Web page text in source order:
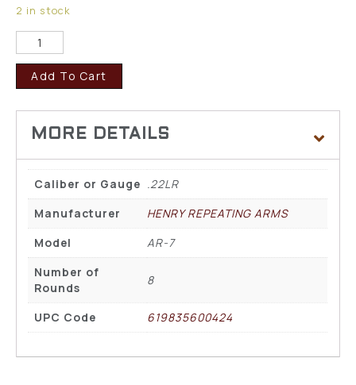
2 in stock
Add To Cart
Caliber or Gauge .22LR
Manufacturer
HENRY REPEATING ARMS
Model
AR-7
Number of
Rounds
8
UPC Code 619835600424